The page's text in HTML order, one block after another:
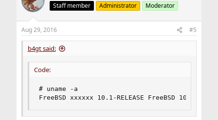
Staff member Administrator Moderator
Aug 29, 2016 #5
b4gt said:
Code:
# uname -a
FreeBSD xxxxxx 10.1-RELEASE FreeBSD 10.1-